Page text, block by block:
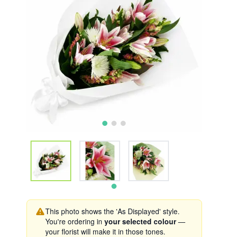
This photo shows the 'As Displayed' style.
You're ordering in your selected colour—
your florist will make it in those tones.